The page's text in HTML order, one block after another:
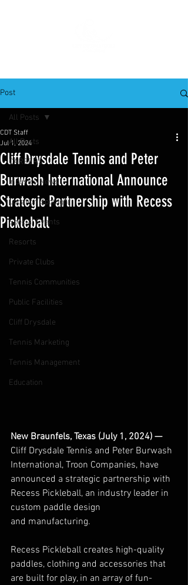
Post
All Posts
CAREERS
Industry News
Location Spotlight
Special Events
Resorts
Private Clubs
Tennis Communities
Public Facilities
Cliff Drysdale
Tennis Marketing
Tennis Management
Education
All Posts
Cliff Drysdale Tennis and Peter
Burwash International Announce
Strategic Partnership with Recess
Pickleball
CDT Staff
Jul 1, 2024
New Braunfels, Texas (July 1, 2024) —
Cliff Drysdale Tennis and Peter Burwash
International, Troon Companies, have
announced a strategic partnership with
Recess Pickleball, an industry leader in
custom paddle design
and manufacturing.
Recess Pickleball creates high-quality
paddles, clothing and accessories that
are built for play, in an array of fun-